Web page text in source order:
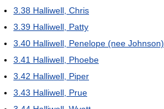
3.38 Halliwell, Chris
3.39 Halliwell, Patty
3.40 Halliwell, Penelope (nee Johnson)
3.41 Halliwell, Phoebe
3.42 Halliwell, Piper
3.43 Halliwell, Prue